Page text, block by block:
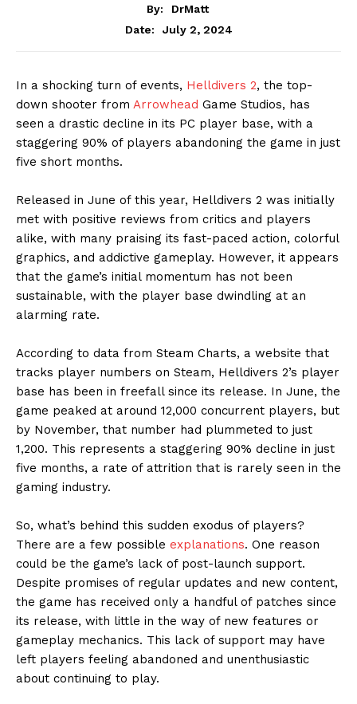
By:
DrMatt
Date:
July 2, 2024
In a shocking turn of events, Helldivers 2, the top-
down shooter from Arrowhead Game Studios, has
seen a drastic decline in its PC player base, with a
staggering 90% of players abandoning the game in just
five short months.
Released in June of this year, Helldivers 2 was initially
met with positive reviews from critics and players
alike, with many praising its fast-paced action, colorful
graphics, and addictive gameplay. However, it appears
that the game’s initial momentum has not been
sustainable, with the player base dwindling at an
alarming rate.
According to data from Steam Charts, a website that
tracks player numbers on Steam, Helldivers 2’s player
base has been in freefall since its release. In June, the
game peaked at around 12,000 concurrent players, but
by November, that number had plummeted to just
1,200. This represents a staggering 90% decline in just
five months, a rate of attrition that is rarely seen in the
gaming industry.
So, what’s behind this sudden exodus of players?
There are a few possible explanations. One reason
could be the game’s lack of post-launch support.
Despite promises of regular updates and new content,
the game has received only a handful of patches since
its release, with little in the way of new features or
gameplay mechanics. This lack of support may have
left players feeling abandoned and unenthusiastic
about continuing to play.